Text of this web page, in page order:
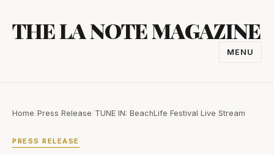
content
THE LA NOTE MAGAZINE
MENU
Home Press Release TUNE IN: BeachLife Festival Live Stream
PRESS RELEASE